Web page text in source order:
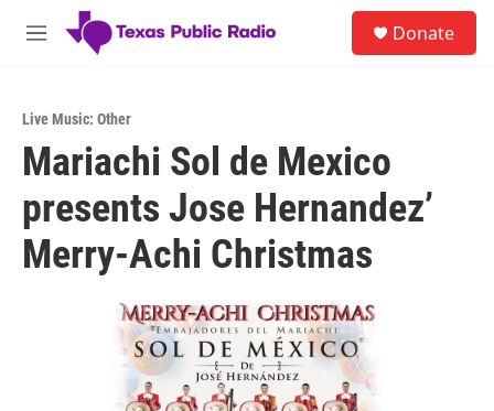
Skip to main content
M
Donate
Live Music: Other
Mariachi Sol de Mexico
presents Jose Hernandez’
Merry-Achi Christmas